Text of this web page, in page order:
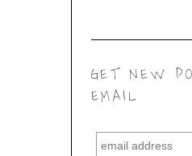
GET NEW
EMAIL